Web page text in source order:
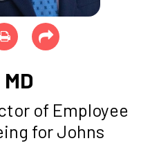
of Employee
for Johns